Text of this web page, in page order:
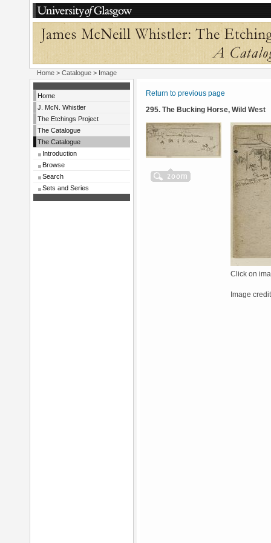
Home > Catalogue > Image
Home
J. McN. Whistler
The Etchings Project
The Catalogue
The Catalogue
Introduction
Browse
Search
Sets and Series
Return to previous page
295. The Bucking Horse, Wild West
Click on
Image